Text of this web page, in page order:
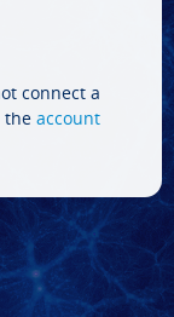
connect a
the account